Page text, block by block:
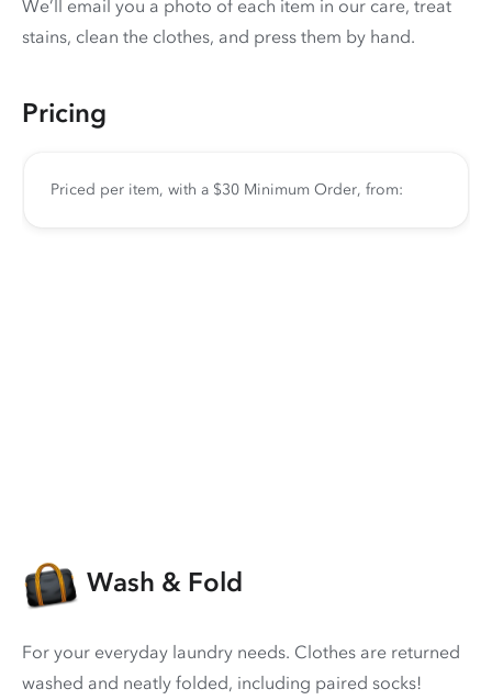
We’ll email you a photo of each item in our care, treat
stains, clean the clothes, and press them by hand.
Pricing
Priced per item, with a $30 Minimum Order, from:
Wash & Fold
For your everyday laundry needs. Clothes are returned
washed and neatly folded, including paired socks!